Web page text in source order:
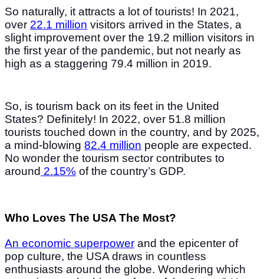
So naturally, it attracts a lot of tourists! In 2021,
over 22.1 million visitors arrived in the States, a
slight improvement over the 19.2 million visitors in
the first year of the pandemic, but not nearly as
high as a staggering 79.4 million in 2019.
So, is tourism back on its feet in the United
States? Definitely! In 2022, over 51.8 million
tourists touched down in the country, and by 2025,
a mind-blowing 82.4 million people are expected.
No wonder the tourism sector contributes to
around 2.15% of the country’s GDP.
Who Loves The USA The Most?
An economic superpower and the epicenter of
pop culture, the USA draws in countless
enthusiasts around the globe. Wondering which